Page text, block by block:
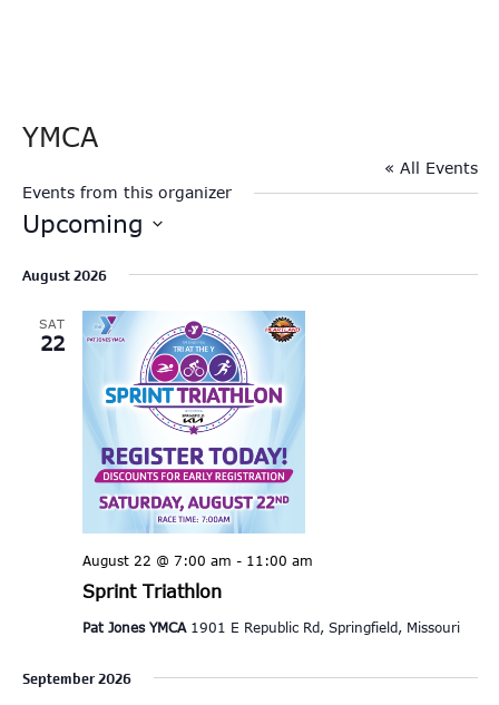
YMCA
« All Events
Events from this organizer
Upcoming
date.
August 2026
SAT
22
Sprint Triathlon
August 22 @ 7:00 am - 11:00 am
Pat Jones YMCA 1901 E Republic Rd, Springfield, Missouri
September 2026